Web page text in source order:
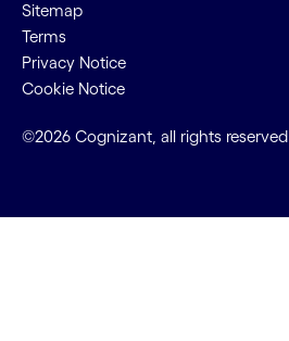
Sitemap
Terms
Privacy Notice
Cookie Notice
©2026 Cognizant, all rights reserved